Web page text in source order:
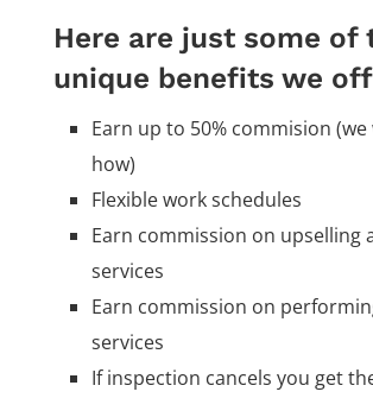
Here are just some of
unique benefits we
Earn up to 50% commision
how)
Flexible work schedules
Earn commission on upselling
services
Earn commission on
services
If inspection cancels you get